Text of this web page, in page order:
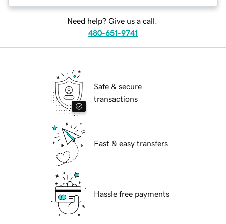
Need help? Give us a call.
480-651-9741
Safe & secure
transactions
Fast & easy transfers
Hassle free payments